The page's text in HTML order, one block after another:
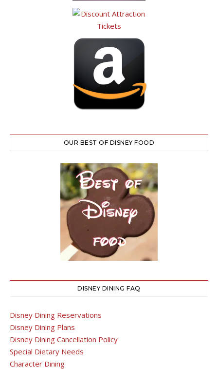
OUR BEST OF DISNEY FOOD
DISNEY DINING FAQ
Disney Dining Reservations
Disney Dining Plans
Disney Dining Cancellation Policy
Special Dietary Needs
Character Dining